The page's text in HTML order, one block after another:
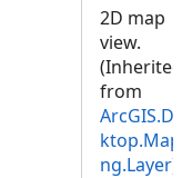
2D map
view.
(Inherited
from
ng.Layer)